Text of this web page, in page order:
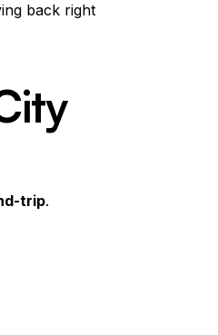
back right
trip.